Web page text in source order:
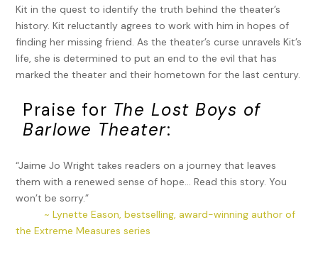
Kit in the quest to identify the truth behind the theater’s
history. Kit reluctantly agrees to work with him in hopes of
finding her missing friend. As the theater’s curse unravels Kit’s
life, she is determined to put an end to the evil that has
marked the theater and their hometown for the last century.
Praise for The Lost Boys of
Barlowe Theater:
“Jaime Jo Wright takes readers on a journey that leaves
them with a renewed sense of hope… Read this story. You
won’t be sorry.”
~ Lynette Eason, bestselling, award-winning author of
the Extreme Measures series